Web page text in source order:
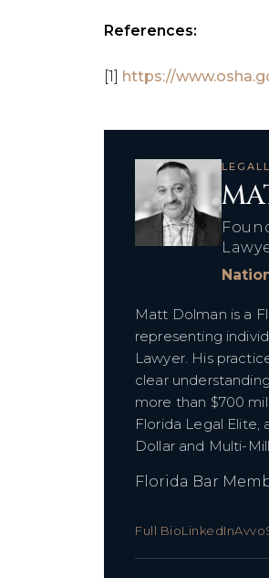
References:
[1] https://
Matt Dolman is a
representing
Lawyer. His
clear
more than $700
Florida Legal
Dollar and Multi-
Florida Bar
Full BioLinkedInAvvo